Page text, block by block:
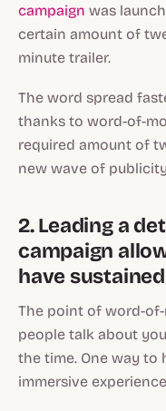
campaign was
certain amount of
minute trailer.
The word spread
thanks to word-of-
required amount of
new wave of
2. Leading a
campaign
have
The point of word-
people talk about
the time. One way to
immersive